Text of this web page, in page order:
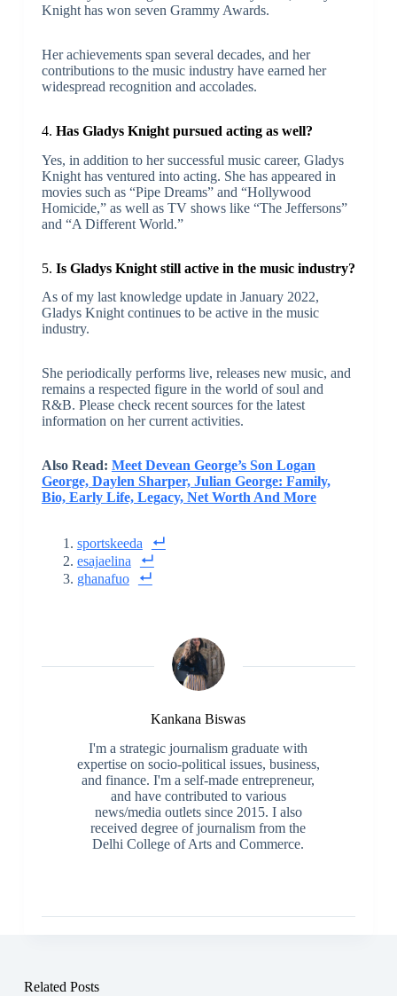
Knight has won seven Grammy Awards.
Her achievements span several decades, and her
contributions to the music industry have earned her
widespread recognition and accolades.
4. Has Gladys Knight pursued acting as well?
Yes, in addition to her successful music career, Gladys
Knight has ventured into acting. She has appeared in
movies such as “Pipe Dreams” and “Hollywood
Homicide,” as well as TV shows like “The Jeffersons”
and “A Different World.”
5. Is Gladys Knight still active in the music industry?
As of my last knowledge update in January 2022,
Gladys Knight continues to be active in the music
industry.
She periodically performs live, releases new music, and
remains a respected figure in the world of soul and
R&B. Please check recent sources for the latest
information on her current activities.
Also Read: Meet Devean George’s Son Logan
George, Daylen Sharper, Julian George: Family,
Bio, Early Life, Legacy, Net Worth And More
sportskeeda
esajaelina
ghanafuo
Kankana Biswas
I'm a strategic journalism graduate with
expertise on socio-political issues, business,
and finance. I'm a self-made entrepreneur,
and have contributed to various
news/media outlets since 2015. I also
received degree of journalism from the
Delhi College of Arts and Commerce.
Related Posts